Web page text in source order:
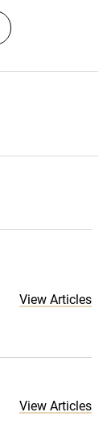
View Articles
View Articles